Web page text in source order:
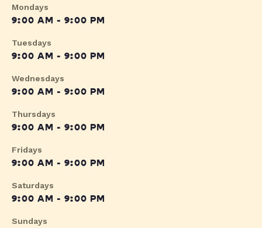
Mondays
9:00 AM - 9:00 PM
Tuesdays
9:00 AM - 9:00 PM
Wednesdays
9:00 AM - 9:00 PM
Thursdays
9:00 AM - 9:00 PM
Fridays
9:00 AM - 9:00 PM
Saturdays
9:00 AM - 9:00 PM
Sundays